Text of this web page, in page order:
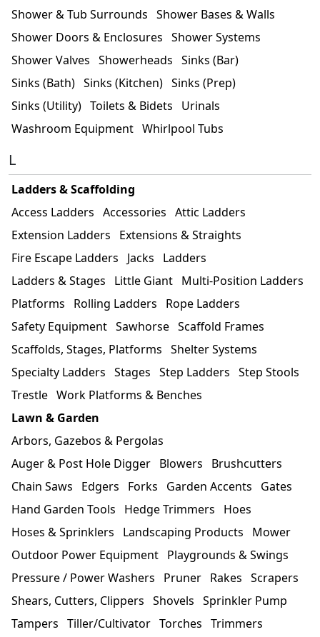
Shower & Tub Surrounds Shower Bases & Walls
Shower Doors & Enclosures Shower Systems
Shower Valves Showerheads Sinks (Bar)
Sinks (Bath) Sinks (Kitchen) Sinks (Prep)
Sinks (Utility) Toilets & Bidets
Urinals
Washroom Equipment Whirlpool Tubs
L
Ladders & Scaffolding
Access Ladders Accessories Attic Ladders
Extension Ladders
Extensions & Straights
Fire Escape Ladders
Jacks
Ladders
Ladders & Stages
Little Giant Multi-Position Ladders
Platforms
Rolling Ladders
Rope Ladders
Safety Equipment Sawhorse Scaffold Frames
Scaffolds, Stages, Platforms Shelter Systems
Specialty Ladders Stages Step Ladders Step Stools
Trestle Work Platforms & Benches
Lawn & Garden
Arbors, Gazebos & Pergolas
Auger & Post Hole Digger Blowers
Brushcutters
Chain Saws
Edgers Forks Garden Accents
Gates
Hand Garden Tools
Hedge Trimmers
Hoes
Hoses & Sprinklers
Landscaping Products
Mower
Outdoor Power Equipment Playgrounds & Swings
Pressure / Power Washers
Pruner Rakes Scrapers
Shears, Cutters, Clippers Shovels Sprinkler Pump
Tampers Tiller/Cultivator Torches Trimmers